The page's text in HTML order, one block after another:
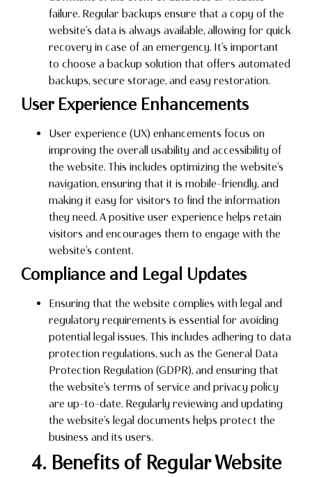
failure. Regular backups ensure that a copy of the
website’s data is always available, allowing for quick
recovery in case of an emergency. It’s important
to choose a backup solution that offers automated
backups, secure storage, and easy restoration.
User Experience Enhancements
User experience (UX) enhancements focus on
improving the overall usability and accessibility of
the website. This includes optimizing the website’s
navigation, ensuring that it is mobile-friendly, and
making it easy for visitors to find the information
they need. A positive user experience helps retain
visitors and encourages them to engage with the
website’s content.
Compliance and Legal Updates
Ensuring that the website complies with legal and
regulatory requirements is essential for avoiding
potential legal issues. This includes adhering to data
protection regulations, such as the General Data
Protection Regulation (GDPR), and ensuring that
the website’s terms of service and privacy policy
are up-to-date. Regularly reviewing and updating
the website’s legal documents helps protect the
business and its users.
4. Benefits of Regular Website